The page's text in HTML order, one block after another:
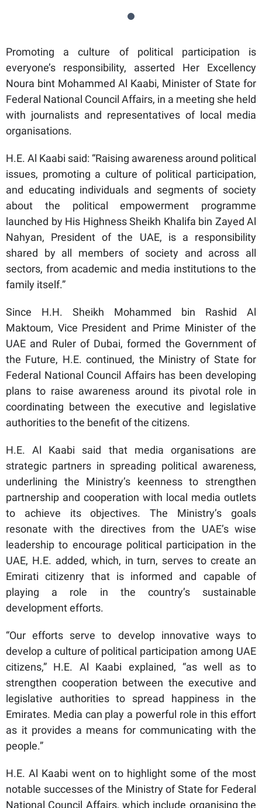
Promoting a culture of political participation is
everyone’s responsibility, asserted Her Excellency
Noura bint Mohammed Al Kaabi, Minister of State for
Federal National Council Affairs, in a meeting she held
with journalists and representatives of local media
organisations.
H.E. Al Kaabi said: “Raising awareness around political
issues, promoting a culture of political participation,
and educating individuals and segments of society
about the political empowerment programme
launched by His Highness Sheikh Khalifa bin Zayed Al
Nahyan, President of the UAE, is a responsibility
shared by all members of society and across all
sectors, from academic and media institutions to the
family itself.”
Since H.H. Sheikh Mohammed bin Rashid Al
Maktoum, Vice President and Prime Minister of the
UAE and Ruler of Dubai, formed the Government of
the Future, H.E. continued, the Ministry of State for
Federal National Council Affairs has been developing
plans to raise awareness around its pivotal role in
coordinating between the executive and legislative
authorities to the benefit of the citizens.
H.E. Al Kaabi said that media organisations are
strategic partners in spreading political awareness,
underlining the Ministry’s keenness to strengthen
partnership and cooperation with local media outlets
to achieve its objectives. The Ministry’s goals
resonate with the directives from the UAE’s wise
leadership to encourage political participation in the
UAE, H.E. added, which, in turn, serves to create an
Emirati citizenry that is informed and capable of
playing a role in the country’s sustainable
development efforts.
“Our efforts serve to develop innovative ways to
develop a culture of political participation among UAE
citizens,” H.E. Al Kaabi explained, “as well as to
strengthen cooperation between the executive and
legislative authorities to spread happiness in the
Emirates. Media can play a powerful role in this effort
as it provides a means for communicating with the
people.”
H.E. Al Kaabi went on to highlight some of the most
notable successes of the Ministry of State for Federal
National Council Affairs, which include organising the